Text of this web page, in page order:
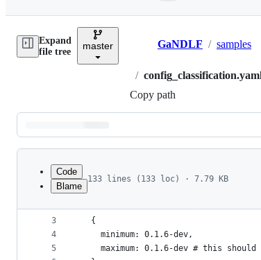
e
Expand
file tree
master Breadcrumbs
GaNDLF / samples
/
Copy path
Latest
commit
metadata
Code
Blame
133 lines (133 loc) · 7.79 KB
1
2
3
4
5
# affix version
version:
  {
    minimum: 0.1.6-dev,
maximum: 0.1.6-dev # this